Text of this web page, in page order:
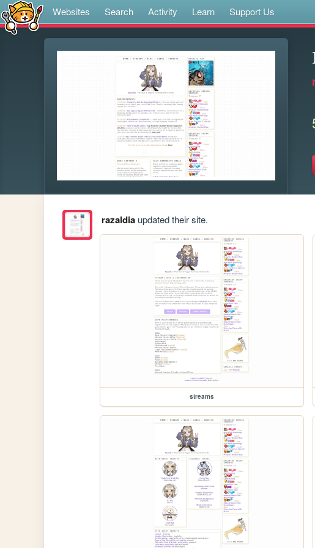
Websites Search Activity Learn Support Us
razaldiaupdated their site.
streams